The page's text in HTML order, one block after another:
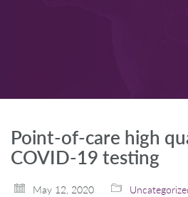
Point-of-care high
COVID-19 testing
May 12, 2020